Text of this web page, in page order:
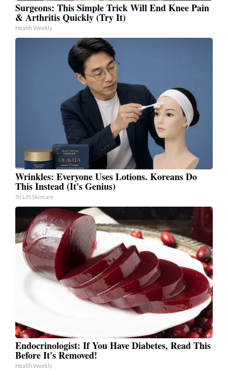
Surgeons: This Simple Trick Will End Knee Pain
& Arthritis Quickly (Try It)
Health Weekly
Wrinkles: Everyone Uses Lotions. Koreans Do
This Instead (It's Genius)
Tri Lift Skincare
Endocrinologist: If You Have Diabetes, Read This
Before It's Removed!
Health Weekly